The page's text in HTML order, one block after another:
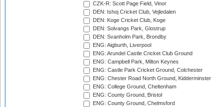
CZK-R: Scott Page Field, Vinor
DEN: Ishoj Cricket Club, Vejledalen
DEN: Koge Cricket Club, Koge
DEN: Solvangs Park, Glostrup
DEN: Svanholm Park, Brondby
ENG: Aigburth, Liverpool
ENG: Arundel Castle Cricket Club Ground
ENG: Campbell Park, Milton Keynes
ENG: Castle Park Cricket Ground, Colchester
ENG: Chester Road North Ground, Kidderminster
ENG: College Ground, Cheltenham
ENG: County Ground, Bristol
ENG: County Ground, Chelmsford